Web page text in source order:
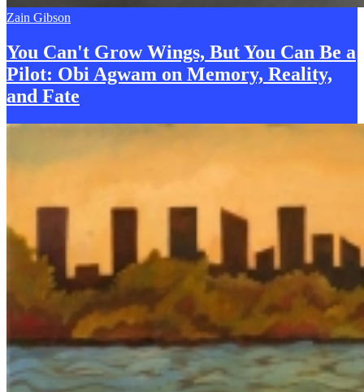
Zain Gibson
You Can't Grow Wings, But You Can Be a
Pilot: Obi Agwam on Memory, Reality,
and Fate